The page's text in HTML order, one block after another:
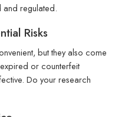
regulated.
Risks
but they also come
or counterfeit
Do your research